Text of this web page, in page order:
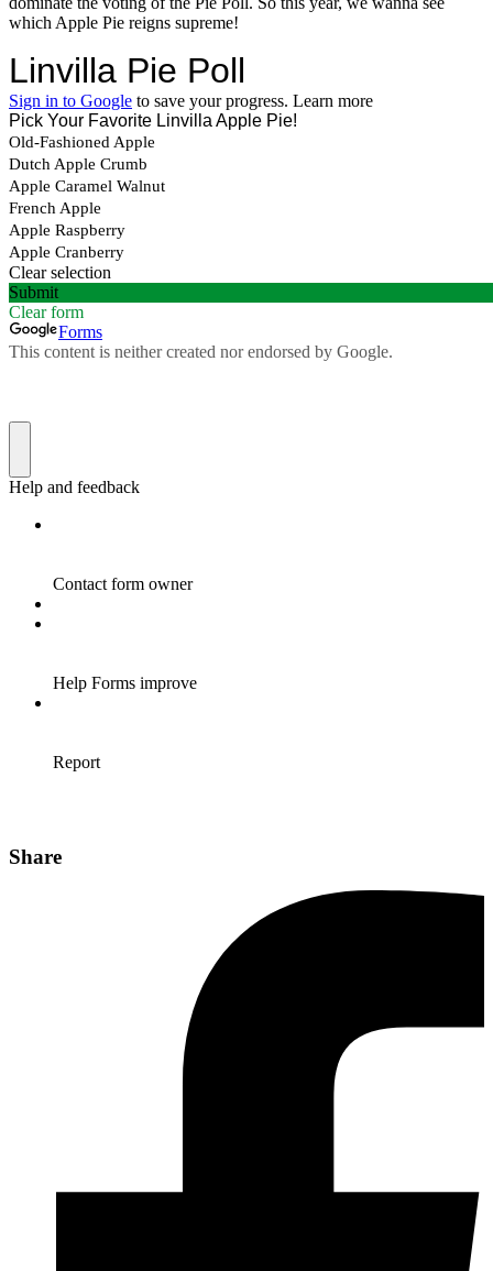
which Apple Pie reigns supreme!
Share